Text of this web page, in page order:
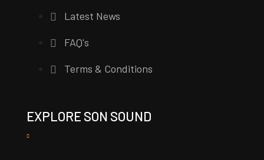
Latest News
FAQ's
Terms & Conditions
EXPLORE SON SOUND